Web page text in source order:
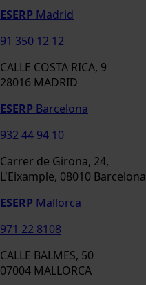
ESERP Madrid
91 350 12 12
CALLE COSTA RICA, 9
28016 MADRID
ESERP Barcelona
932 44 94 10
Carrer de Girona, 24,
L'Eixample, 08010 Barcelona
ESERP Mallorca
971 22 8108
CALLE BALMES, 50
07004 MALLORCA